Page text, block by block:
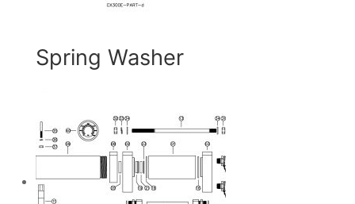
Spring Washer